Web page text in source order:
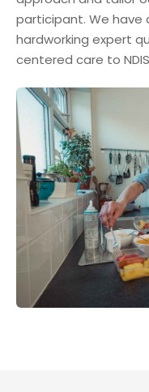
participant. We
hardworking expert
centered care to